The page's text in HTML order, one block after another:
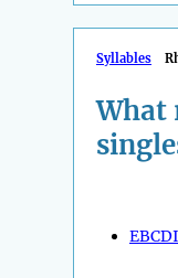
Syllables
What